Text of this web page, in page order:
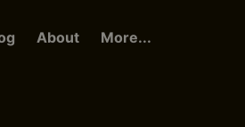
About More...